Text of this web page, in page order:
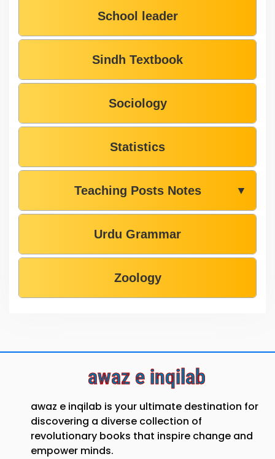
School leader
Sindh Textbook
Sociology
Statistics
Teaching Posts Notes ▼
Urdu Grammar
Zoology
awaz e inqilab
awaz e inqilab is your ultimate destination for
discovering a diverse collection of
revolutionary books that inspire change and
empower minds.